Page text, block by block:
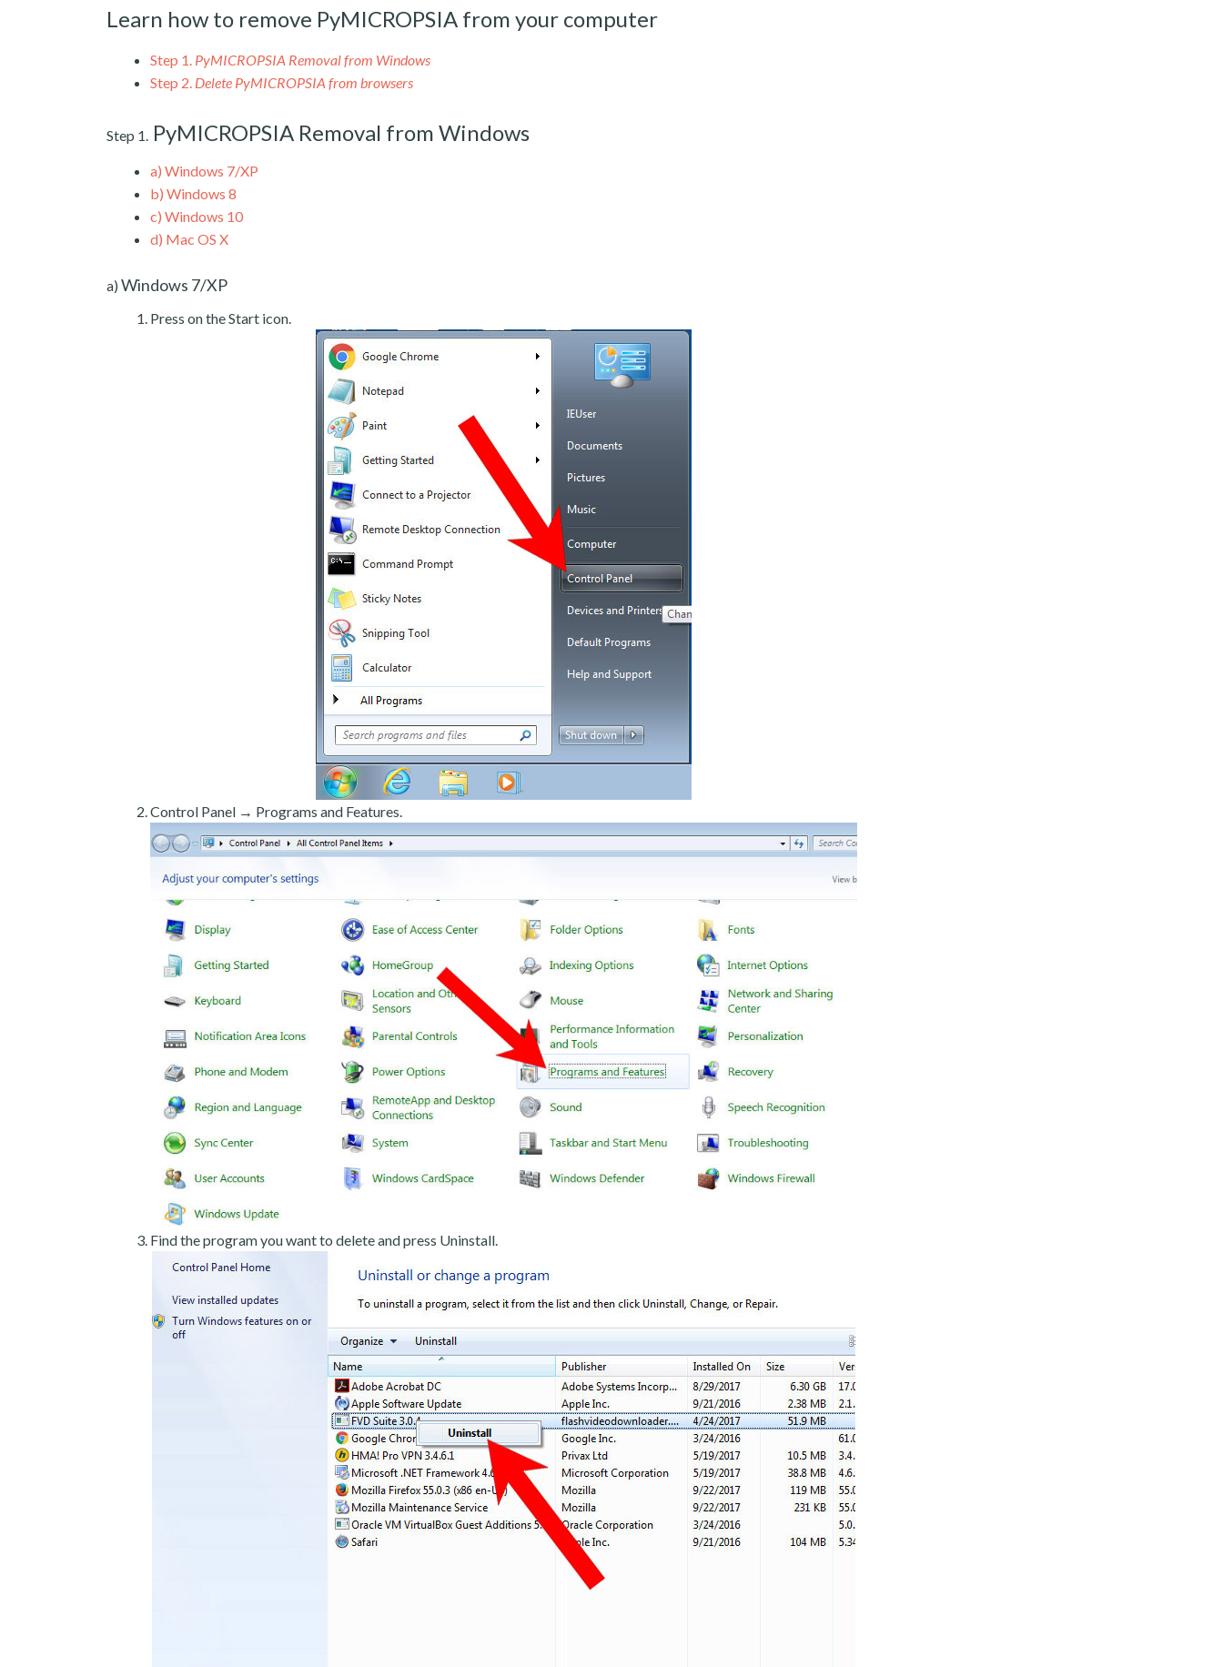
Learn how to remove PyMICROPSIA from your computer
Step 1. PyMICROPSIA Removal from Windows
Step 2. Delete PyMICROPSIA from browsers
Step 1. PyMICROPSIA Removal from Windows
a) Windows 7/XP
b) Windows 8
c) Windows 10
d) Mac OS X
a) Windows 7/XP
Press on the Start icon.
Control Panel → Programs and Features.
Find the program you want to delete and press Uninstall.